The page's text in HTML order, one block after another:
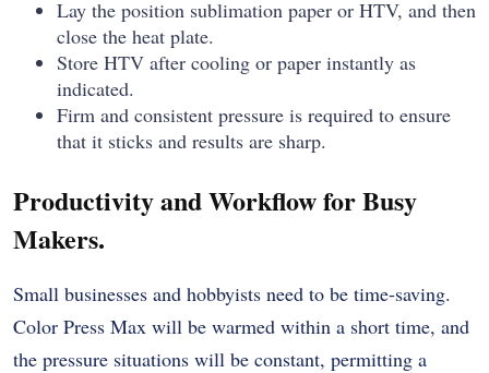
Lay the position sublimation paper or HTV, and then
close the heat plate.
Store HTV after cooling or paper instantly as
indicated.
Firm and consistent pressure is required to ensure
that it sticks and results are sharp.
Productivity and Workflow for Busy
Makers.
Small businesses and hobbyists need to be time-saving.
Color Press Max will be warmed within a short time, and
the pressure situations will be constant, permitting a